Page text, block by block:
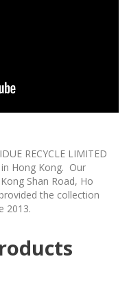
RECYCLE LIMITED
Hong Kong. Our
Shan Road, Ho
the collection
2013.